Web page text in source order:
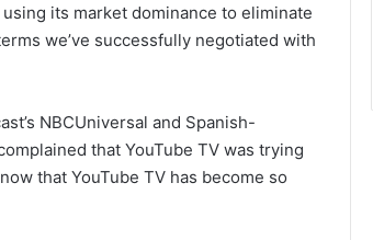
its market dominance to eliminate
we’ve successfully negotiated with
NBCUniversal and Spanish-
that YouTube TV was trying
that YouTube TV has become so